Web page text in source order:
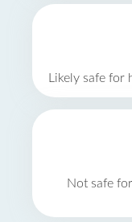
Likely safe
Not safe